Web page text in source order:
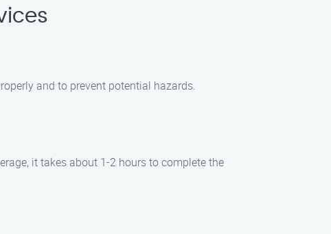
and to prevent potential hazards.
it takes about 1-2 hours to complete the